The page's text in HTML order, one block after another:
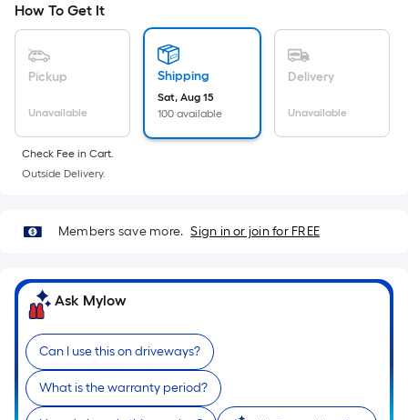
Ft.
Per
Linear
Foot
pricing
is
based
on
of
single
roll.
A
linear
foot
of
10-
cart.
How To Get It
Pickup
Unavailable
Shipping
Sat, Aug 15
100 available
Delivery
Unavailable
Check Fee in Cart.
Outside Delivery.
Members save more. Sign in or join for FREE
Ask Mylow
Can I use this on driveways?
What is the warranty period?